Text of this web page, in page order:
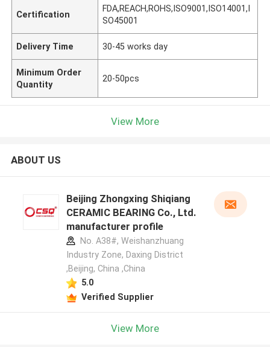
Certification
FDA,REACH,ROHS,ISO9001,ISO14001,I
SO45001
Delivery Time 30-45 works day
Minimum Order
Quantity
20-50pcs
View More
ABOUT US
Beijing Zhongxing Shiqiang
CERAMIC BEARING Co., Ltd.
manufacturer profile
No. A38#, Weishanzhuang
Industry Zone, Daxing District
,Beijing, China ,China
5.0
Verified Supplier
View More